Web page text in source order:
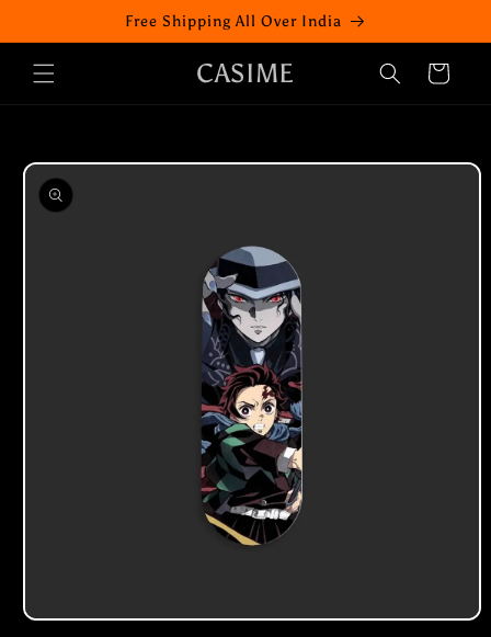
Free Shipping All Over India
CASIME Cart
Skip to
product
information
Open